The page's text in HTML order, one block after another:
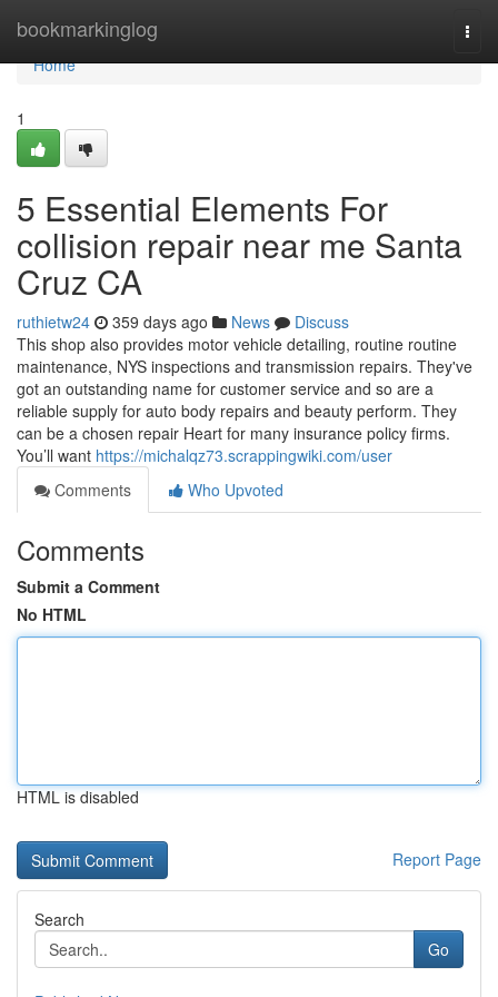
bookmarkinglog
Home
Home
1
5 Essential Elements For
collision repair near me Santa
Cruz CA
ruthietw24 359 days ago News
Discuss
This shop also provides motor vehicle detailing, routine routine
maintenance, NYS inspections and transmission repairs. They've
got an outstanding name for customer service and so are a
reliable supply for auto body repairs and beauty perform. They
can be a chosen repair Heart for many insurance policy firms.
You’ll want https://michalqz73.scrappingwiki.com/user
Comments
Who Upvoted
Comments
Submit a Comment
No HTML
HTML is disabled
Report Page
Search
Go